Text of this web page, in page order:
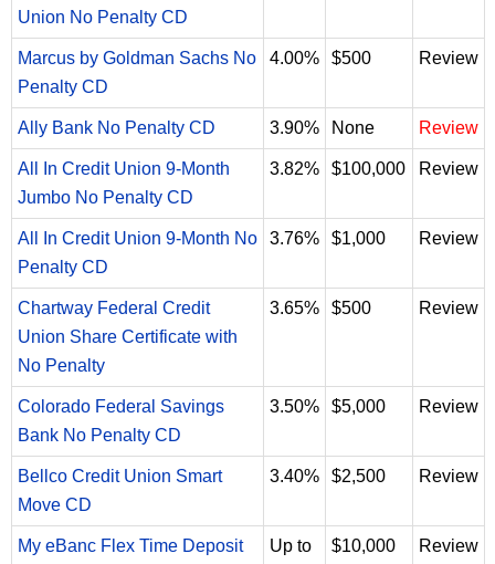
Union No Penalty CD
Marcus by Goldman Sachs No
Penalty CD
4.00% $500 Review
Ally Bank No Penalty CD 3.90% None Review
All In Credit Union 9-Month
Jumbo No Penalty CD
3.82% $100,000 Review
All In Credit Union 9-Month No
Penalty CD
3.76% $1,000 Review
Chartway Federal Credit
Union Share Certificate with
No Penalty
3.65% $500 Review
Colorado Federal Savings
Bank No Penalty CD
3.50% $5,000 Review
Bellco Credit Union Smart
Move CD
3.40% $2,500 Review
My eBanc Flex Time Deposit
Up to
$10,000 Review